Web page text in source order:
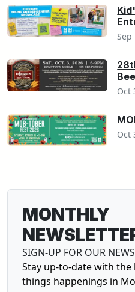
Sep
Oct
Oct
MONTHLY
SIGN-UP FOR OUR
Stay up-to-date with the
things happenings in